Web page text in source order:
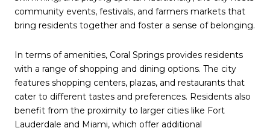
community events, festivals, and farmers markets that
bring residents together and foster a sense of belonging.
In terms of amenities, Coral Springs provides residents
with a range of shopping and dining options. The city
features shopping centers, plazas, and restaurants that
cater to different tastes and preferences. Residents also
benefit from the proximity to larger cities like Fort
Lauderdale and Miami, which offer additional